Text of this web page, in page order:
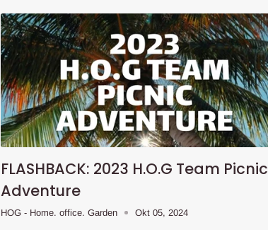
FLASHBACK: 2023 H.O.G Team Picnic
Adventure
HOG - Home. office. Garden Okt 05, 2024